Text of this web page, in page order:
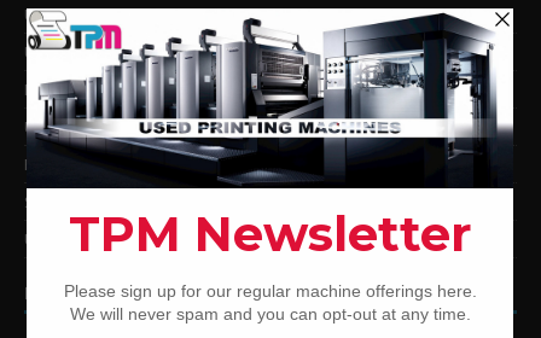
Used KBA Offset Printing Presses
Used Komori Offset Printing Presses
Man Roland Offset Printing Presses
Used Mitsubishi Offset Printing Presses
Ryobi Offset Printing Presses
Sakurai Offset Printing Presses
Used Shinohara Offset Printing Presses
PRINTING PRESSES BY COLOR